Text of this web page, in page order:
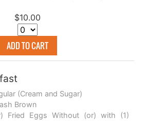
$10.00
ADD TO CART
(Cream and Sugar)
Brown
Fried Eggs Without (or) with (1)